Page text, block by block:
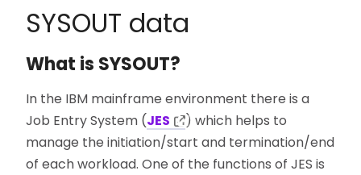
SYSOUT data
What is SYSOUT?
In the IBM mainframe environment there is a
Job Entry System (JES
) which helps to
manage the initiation/start and termination/end
of each workload. One of the functions of JES is